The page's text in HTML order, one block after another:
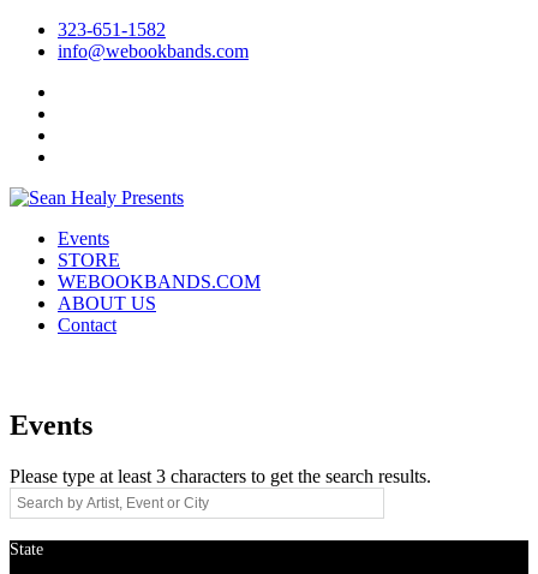
323-651-1582
info@webookbands.com
Events
STORE
WEBOOKBANDS.COM
ABOUT US
Contact
Events
Please type at least 3 characters to get the search results.
State